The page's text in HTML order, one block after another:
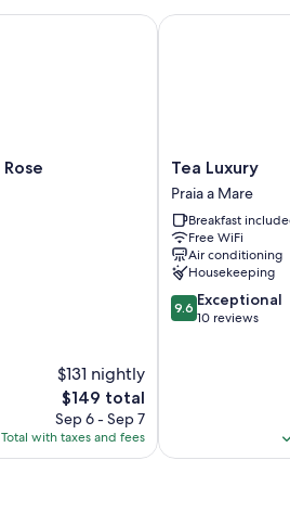
$131 nightly
The
price
is
$149
$149 total
Sep 6 - Sep 7
Total with taxes and fees
Tea
Luxury
Praia
a
Mare
Tea Luxury
Praia a Mare
Breakfast
Free WiFi
Air conditioning
Housekeeping
9.6
out
9.6 Exceptional
10 reviews
Tea Luxury